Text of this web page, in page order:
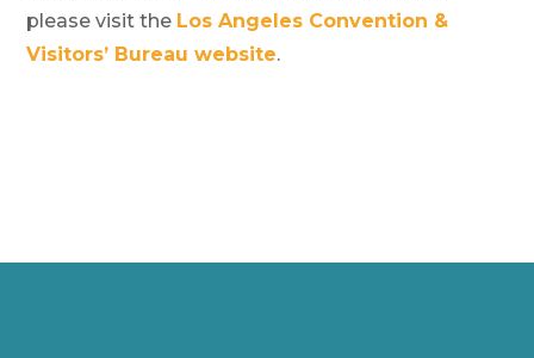
please visit the Los Angeles Convention &
Visitors’ Bureau website.